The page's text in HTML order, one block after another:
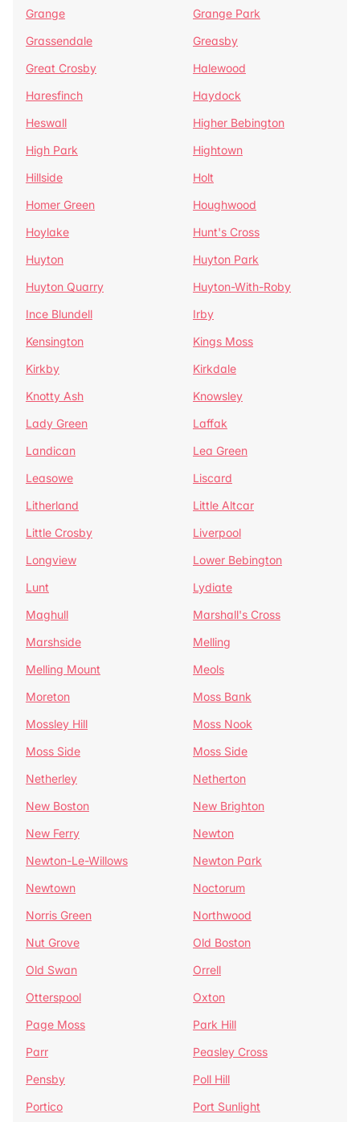
Grange
Grange Park
Grassendale
Greasby
Great Crosby
Halewood
Haresfinch
Haydock
Heswall
Higher Bebington
High Park
Hightown
Hillside
Holt
Homer Green
Houghwood
Hoylake
Hunt's Cross
Huyton
Huyton Park
Huyton Quarry
Huyton-With-Roby
Ince Blundell
Irby
Kensington
Kings Moss
Kirkby
Kirkdale
Knotty Ash
Knowsley
Lady Green
Laffak
Landican
Lea Green
Leasowe
Liscard
Litherland
Little Altcar
Little Crosby
Liverpool
Longview
Lower Bebington
Lunt
Lydiate
Maghull
Marshall's Cross
Marshside
Melling
Melling Mount
Meols
Moreton
Moss Bank
Mossley Hill
Moss Nook
Moss Side
Moss Side
Netherley
Netherton
New Boston
New Brighton
New Ferry
Newton
Newton-Le-Willows
Newton Park
Newtown
Noctorum
Norris Green
Northwood
Nut Grove
Old Boston
Old Swan
Orrell
Otterspool
Oxton
Page Moss
Park Hill
Parr
Peasley Cross
Pensby
Poll Hill
Portico
Port Sunlight